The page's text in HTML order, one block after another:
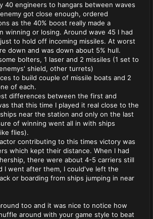
40 engineers to hangars between waves
got close enough, ordered
as the 40% boost really made a
winning or losing. Around wave 45 I had
to hold off incoming missiles. At worst
down and was down about 5% hull.
bolters, 1 laser and 2 missiles (1 set to
shield, other turrets)
to build couple of missile boats and 2
of each.
differences between the first and
that this time I played it real close to the
near the station and only on the last
of winning went all in with ships
flies).
contributing to this times victory was
which kept their distance. When I had
there were about 4-5 carriers still
I went after them, I could've left the
or boarding from ships jumping in near
too and it was nice to notice how
around with your game style to beat